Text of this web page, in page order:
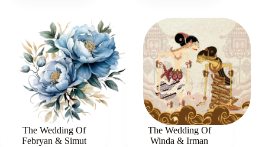
The Wedding Of
Febryan & Simut
The Wedding Of
Winda & Irman